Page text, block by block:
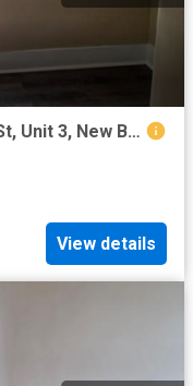
4 BR, 1 BA Apartment 16 Homer St, Unit 3, New Bedford, MA 02740
View details